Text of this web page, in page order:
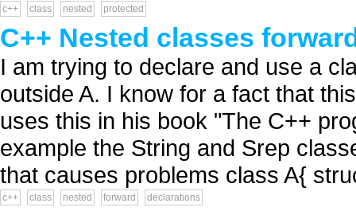
c++ class nested protected
C++ Nested classes
I am trying to declare and use a
outside A. I know for a fact that
uses this in his book "The C++
example the String and Srep
that causes problems class A{
c++ class nested forward declarations